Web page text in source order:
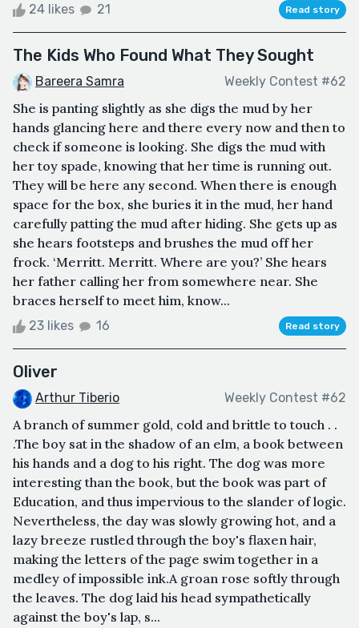
24 likes 21 Read story
The Kids Who Found What They Sought
Bareera Samra Weekly Contest #62
She is panting slightly as she digs the mud by her
hands glancing here and there every now and then to
check if someone is looking. She digs the mud with
her toy spade, knowing that her time is running out.
They will be here any second. When there is enough
space for the box, she buries it in the mud, her hand
carefully patting the mud after hiding. She gets up as
she hears footsteps and brushes the mud off her
frock. ‘Merritt. Merritt. Where are you?’ She hears
her father calling her from somewhere near. She
braces herself to meet him, know...
23 likes 16 Read story
Oliver
Arthur Tiberio Weekly Contest #62
A branch of summer gold, cold and brittle to touch . .
.The boy sat in the shadow of an elm, a book between
his hands and a dog to his right. The dog was more
interesting than the book, but the book was part of
Education, and thus impervious to the slander of logic.
Nevertheless, the day was slowly growing hot, and a
lazy breeze rustled through the boy's flaxen hair,
making the letters of the page swim together in a
medley of impossible ink.A groan rose softly through
the leaves. The dog laid his head sympathetically
against the boy's lap, s...